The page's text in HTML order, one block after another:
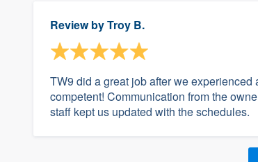
Review byTroy B.
TW9 did a great job after we
competent! Communication from the
staff kept us updated with the schedules.